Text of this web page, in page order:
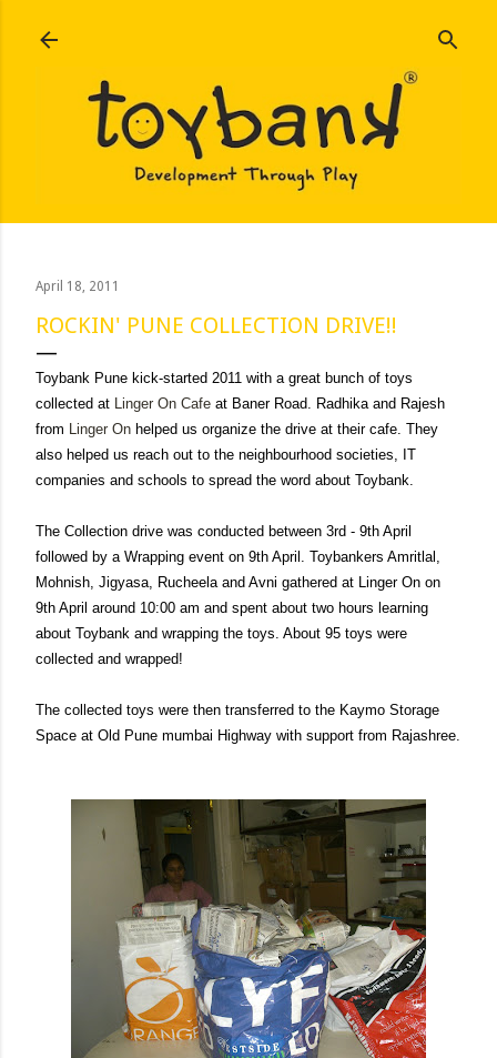
April 18, 2011
ROCKIN' PUNE COLLECTION DRIVE!!
Toybank Pune kick-started 2011 with a great bunch of toys
collected at
Linger On Cafe at Baner Road. Radhika and Rajesh
from
Linger On helped us organize the drive at their cafe. They
also helped us reach out to the neighbourhood societies, IT
companies and schools to spread the word about Toybank.
The Collection drive was conducted between 3rd - 9th April
followed by a Wrapping event on 9th April. Toybankers Amritlal,
Mohnish, Jigyasa, Rucheela and Avni gathered at Linger On on
9th April around 10:00 am and spent about two hours learning
about Toybank and wrapping the toys. About 95 toys were
collected and wrapped!
The collected toys were then transferred to the Kaymo Storage
Space at Old Pune mumbai Highway with support from Rajashree.